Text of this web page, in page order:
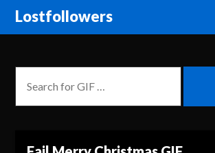
Lostfollowers